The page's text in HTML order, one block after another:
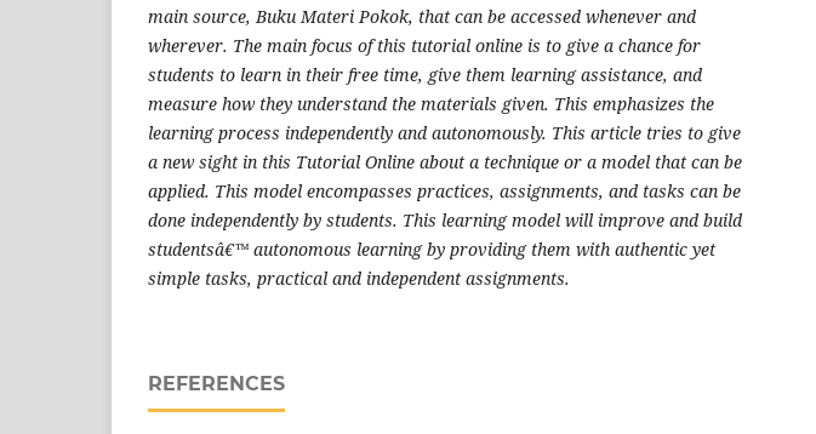
main source, Buku Materi Pokok, that can be accessed whenever and
wherever. The main focus of this tutorial online is to give a chance for
students to learn in their free time, give them learning assistance, and
measure how they understand the materials given. This emphasizes the
learning process independently and autonomously. This article tries to give
a new sight in this Tutorial Online about a technique or a model that can be
applied. This model encompasses practices, assignments, and tasks can be
done independently by students. This learning model will improve and build
studentsâ€™ autonomous learning by providing them with authentic yet
simple tasks, practical and independent assignments.
REFERENCES